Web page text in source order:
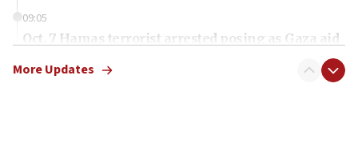
09:05
Oct. 7 Hamas terrorist arrested posing as Gaza aid
More Updates